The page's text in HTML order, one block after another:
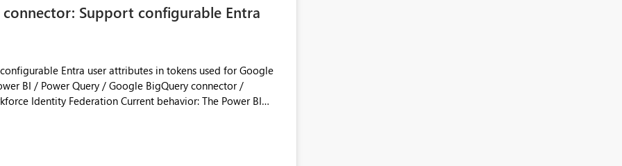
Support configurable Entra
Entra user attributes in tokens used for Google
Current behavior: The Power BI
owned client application / app registration for the Power
token configuration for that app registration. As a result,